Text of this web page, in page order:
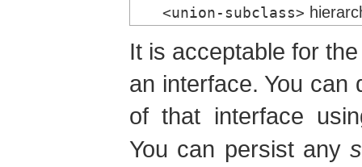
<union-subclass>
It is acceptable for
an interface. You can
of that interface
You can persist any